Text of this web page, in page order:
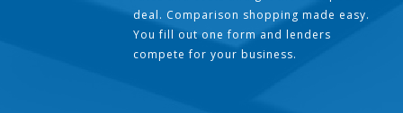
deal. Comparison shopping made easy.
You fill out one form and lenders
compete for your business.